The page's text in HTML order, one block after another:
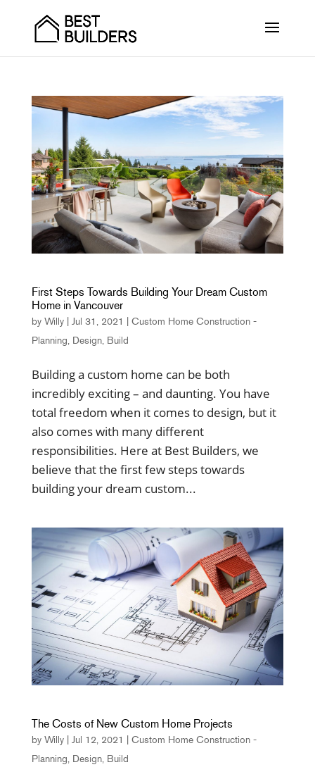
First Steps Towards Building Your Dream Custom
Home in Vancouver
by Willy| Jul 31, 2021
Custom Home Construction -
Planning, Design, Build
Building a custom home can be both
incredibly exciting – and daunting. You have
total freedom when it comes to design, but it
also comes with many different
responsibilities. Here at Best Builders, we
believe that the first few steps towards
building your dream custom...
The Costs of New Custom Home Projects
by Willy| Jul 12, 2021
Custom Home Construction -
Planning, Design, Build